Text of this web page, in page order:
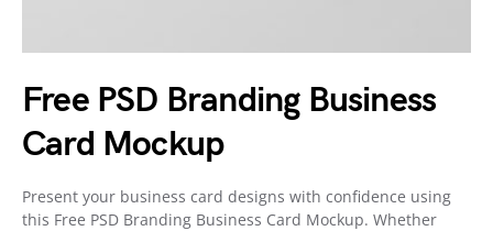
Free PSD Branding Business
Card Mockup
Present your business card designs with confidence using
this Free PSD Branding Business Card Mockup. Whether